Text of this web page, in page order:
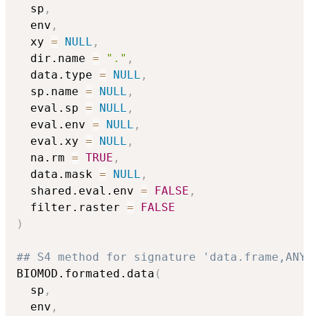
  sp
,
  env
,
  xy
= NULL ,
  dir.name
= "." ,
  data.type
= NULL ,
  sp.name
= NULL ,
  eval.sp
= NULL ,
  eval.env
= NULL ,
  eval.xy
= NULL ,
  na.rm
= TRUE ,
  data.mask
= NULL ,
  shared.eval.env
= FALSE ,
  filter.raster
=
FALSE
)
## S4 method for signature
BIOMOD.formated.data (
  sp
,
  env
,